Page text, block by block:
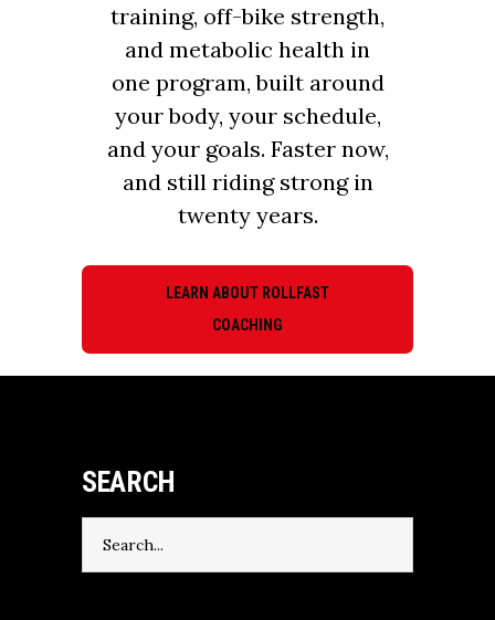
training, off-bike strength,
and metabolic health in
one program, built around
your body, your schedule,
and your goals. Faster now,
and still riding strong in
twenty years.
LEARN ABOUT ROLLFAST
COACHING
SEARCH
for: